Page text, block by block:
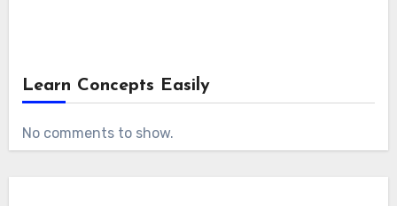
Learn Concepts Easily
No comments to show.